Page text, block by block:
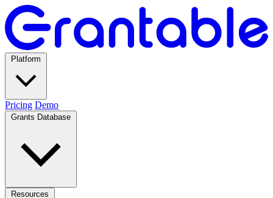
Pricing Demo